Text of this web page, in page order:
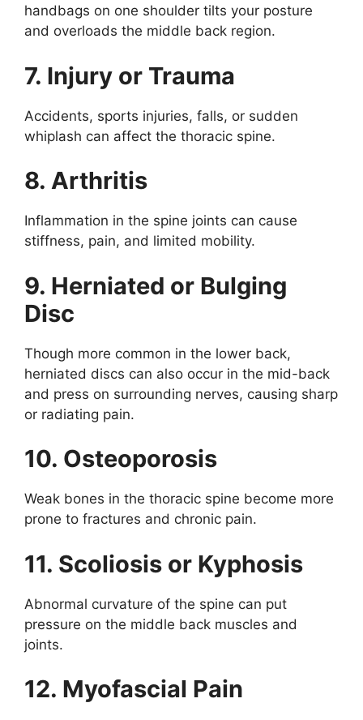
handbags on one shoulder tilts your posture
and overloads the middle back region.
7. Injury or Trauma
Accidents, sports injuries, falls, or sudden
whiplash can affect the thoracic spine.
8. Arthritis
Inflammation in the spine joints can cause
stiffness, pain, and limited mobility.
9. Herniated or Bulging
Disc
Though more common in the lower back,
herniated discs can also occur in the mid-back
and press on surrounding nerves, causing sharp
or radiating pain.
10. Osteoporosis
Weak bones in the thoracic spine become more
prone to fractures and chronic pain.
11. Scoliosis or Kyphosis
Abnormal curvature of the spine can put
pressure on the middle back muscles and
joints.
12. Myofascial Pain